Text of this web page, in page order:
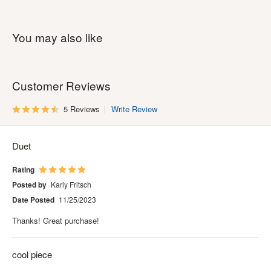
You may also like
Customer Reviews
5 Reviews Write Review
Duet
Rating
Posted by Karly Fritsch
Date Posted 11/25/2023
Thanks! Great purchase!
cool piece